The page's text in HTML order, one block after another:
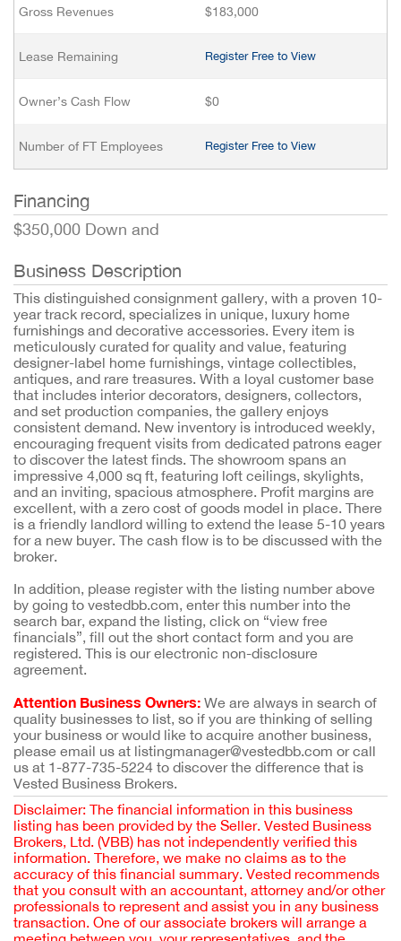
Gross Revenues $183,000
Lease Remaining Register Free to View
Owner’s Cash Flow $0
Number of FT Employees Register Free to View
Financing
$350,000 Down and
Business Description
This distinguished consignment gallery, with a proven 10-
year track record, specializes in unique, luxury home
furnishings and decorative accessories. Every item is
meticulously curated for quality and value, featuring
designer-label home furnishings, vintage collectibles,
antiques, and rare treasures. With a loyal customer base
that includes interior decorators, designers, collectors,
and set production companies, the gallery enjoys
consistent demand. New inventory is introduced weekly,
encouraging frequent visits from dedicated patrons eager
to discover the latest finds. The showroom spans an
impressive 4,000 sq ft, featuring loft ceilings, skylights,
and an inviting, spacious atmosphere. Profit margins are
excellent, with a zero cost of goods model in place. There
is a friendly landlord willing to extend the lease 5-10 years
for a new buyer. The cash flow is to be discussed with the
broker.
In addition, please register with the listing number above
by going to vestedbb.com, enter this number into the
search bar, expand the listing, click on “view free
financials”, fill out the short contact form and you are
registered. This is our electronic non-disclosure
agreement.
Attention Business Owners: We are always in search of
quality businesses to list, so if you are thinking of selling
your business or would like to acquire another business,
please email us at listingmanager@vestedbb.com or call
us at 1-877-735-5224 to discover the difference that is
Vested Business Brokers.
Disclaimer: The financial information in this business
listing has been provided by the Seller. Vested Business
Brokers, Ltd. (VBB) has not independently verified this
information. Therefore, we make no claims as to the
accuracy of this financial summary. Vested recommends
that you consult with an accountant, attorney and/or other
professionals to represent and assist you in any business
transaction. One of our associate brokers will arrange a